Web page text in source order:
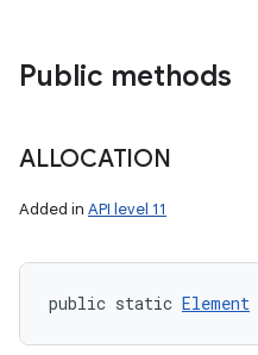
Public methods
ALLOCATION
Added in API level 11
public static Element